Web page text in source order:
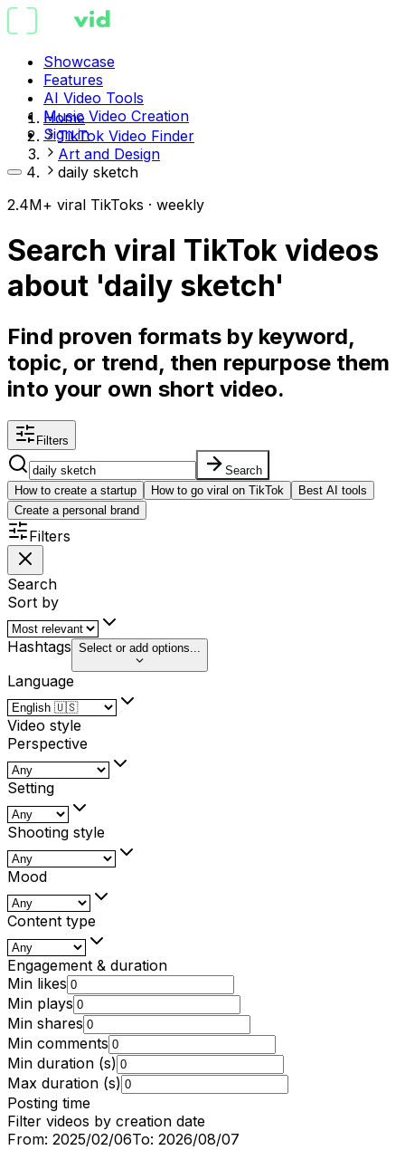
Showcase
Features
AI Video Tools
Music Video Creation
Sign in
Home
TikTok Video Finder
Art and Design
daily sketch
2.4M+ viral TikToks · weekly
Search viral TikTok videos
about 'daily sketch'
Find proven formats by keyword,
topic, or trend, then repurpose them
into your own short video.
Filters
Search
How to create a startup
How to go viral on TikTok
Best AI tools
Create a personal brand
Filters
Search
Sort by
Hashtags Select or add options...
Language
Video style
Perspective
Setting
Shooting style
Mood
Content type
Engagement & duration
Min likes
Min plays
Min shares
Min comments
Min duration (s)
Max duration (s)
Posting time
Filter videos by creation date
From: 2025/02/06To: 2026/08/07